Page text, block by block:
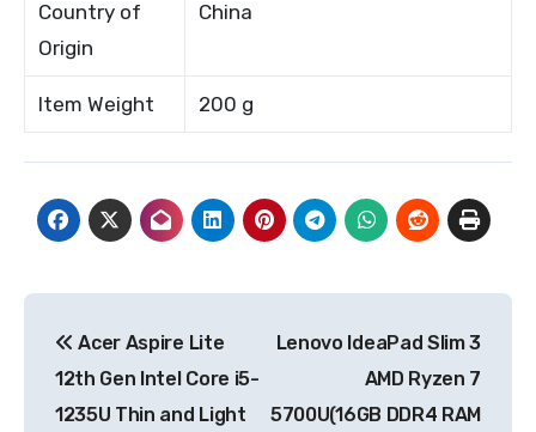
Country of
Origin
China
Item Weight 200 g
navigation
Acer Aspire Lite
12th Gen Intel Core i5-
1235U Thin and Light
Lenovo IdeaPad Slim 3
AMD Ryzen 7
5700U(16GB DDR4 RAM